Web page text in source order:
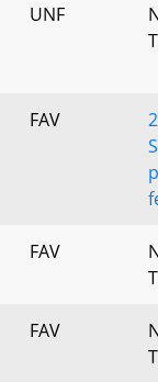
UNF
FAV
FAV
FAV